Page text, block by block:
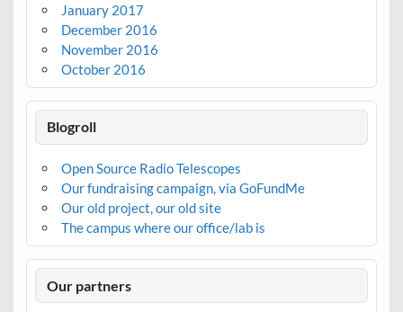
January 2017
December 2016
November 2016
October 2016
Blogroll
Open Source Radio Telescopes
Our fundraising campaign, via GoFundMe
Our old project, our old site
The campus where our office/lab is
Our partners